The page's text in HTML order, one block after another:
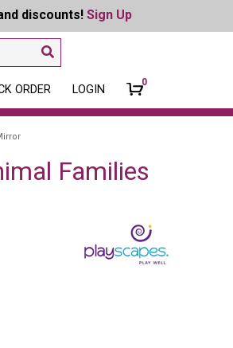
discounts! Sign Up
ORDER LOGIN
0
Families